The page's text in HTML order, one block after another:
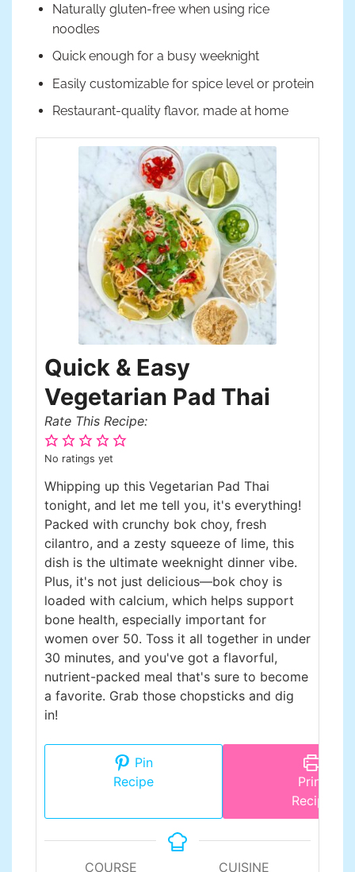
Naturally gluten-free when using rice
noodles
Quick enough for a busy weeknight
Easily customizable for spice level or protein
Restaurant-quality flavor, made at home
Quick & Easy
Vegetarian Pad Thai
Rate This Recipe:
No ratings yet
Whipping up this Vegetarian Pad Thai
tonight, and let me tell you, it's everything!
Packed with crunchy bok choy, fresh
cilantro, and a zesty squeeze of lime, this
dish is the ultimate weeknight dinner vibe.
Plus, it's not just delicious—bok choy is
loaded with calcium, which helps support
bone health, especially important for
women over 50. Toss it all together in under
30 minutes, and you've got a flavorful,
nutrient-packed meal that's sure to become
a favorite. Grab those chopsticks and dig
in!
Pin
Recipe
Print
Recipe
COURSE CUISINE